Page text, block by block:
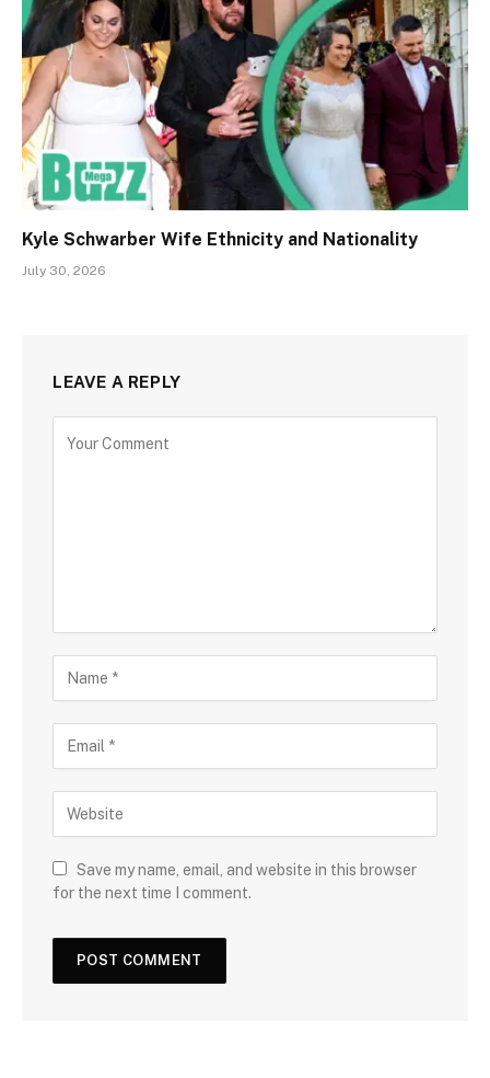
Kyle Schwarber Wife Ethnicity and Nationality
July 30, 2026
LEAVE A REPLY
Save my name, email, and website in this browser
for the next time I comment.